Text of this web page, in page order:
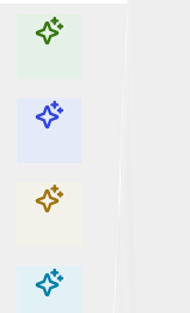
Explore with ChatDino
Explore with ChatDino
Explore with ChatDino